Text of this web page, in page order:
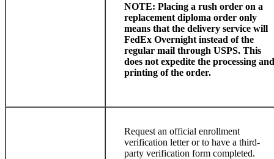
NOTE: Placing a rush order on a
replacement diploma order only
means that the delivery service will
FedEx Overnight instead of the
regular mail through USPS. This
does not expedite the processing and
printing of the order.
Request an official enrollment
verification letter or to have a third-
party verification form completed.